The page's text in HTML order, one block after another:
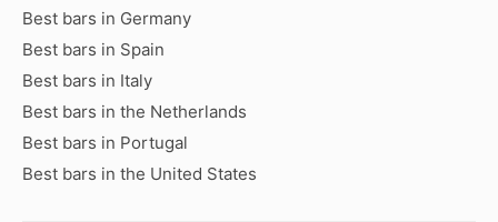
Best bars in Germany
Best bars in Spain
Best bars in Italy
Best bars in the Netherlands
Best bars in Portugal
Best bars in the United States